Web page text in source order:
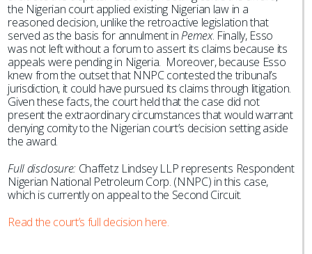
the Nigerian court applied existing Nigerian law in a
reasoned decision, unlike the retroactive legislation that
served as the basis for annulment inPemex. Finally, Esso
was not left without a forum to assert its claims because its
appeals were pending in Nigeria. Moreover, because Esso
knew from the outset that NNPC contested the tribunal’s
jurisdiction, it could have pursued its claims through litigation.
Given these facts, the court held that the case did not
present the extraordinary circumstances that would warrant
denying comity to the Nigerian court’s decision setting aside
the award.
Full disclosure: Chaffetz Lindsey LLP represents Respondent
Nigerian National Petroleum Corp. (NNPC) in this case,
which is currently on appeal to the Second Circuit.
Read the court’s full decision here.